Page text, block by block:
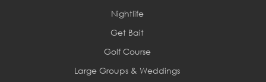
Nightlife
Get Bait
Golf Course
Large Groups & Weddings